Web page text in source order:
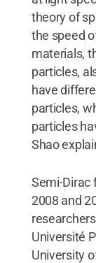
theory of
the speed
materials,
particles,
have
particles,
particles
Shao
Semi-Dirac
2008 and
Université
University